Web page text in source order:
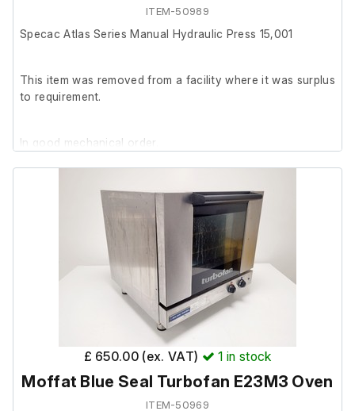
ITEM-50989
Specac Atlas Series Manual Hydraulic Press 15,001
This item was removed from a facility where it was surplus
to requirement.
In good mechanical order.
Please note: The screw knob on the top is damaged but
£ 650.00 (ex. VAT) 1 in stock
Moffat Blue Seal Turbofan E23M3 Oven
ITEM-50969